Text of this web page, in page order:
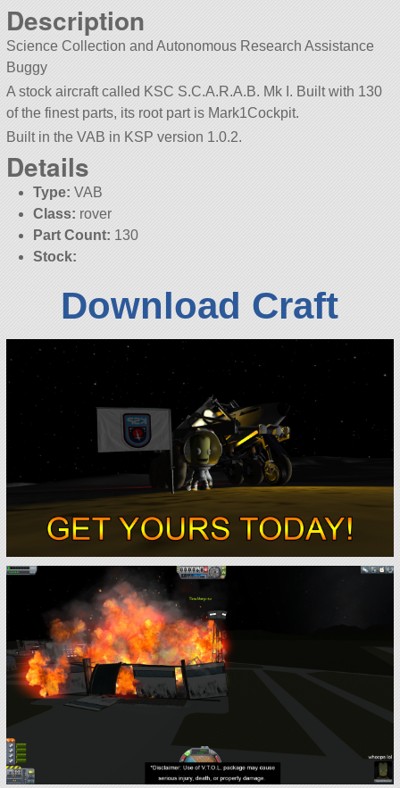
Description
Science Collection and Autonomous Research Assistance
Buggy
A stock aircraft called KSC S.C.A.R.A.B. Mk I. Built with 130
of the finest parts, its root part is Mark1Cockpit.
Built in the VAB in KSP version 1.0.2.
Details
Type: VAB
Class: rover
Part Count: 130
Stock:
Download Craft